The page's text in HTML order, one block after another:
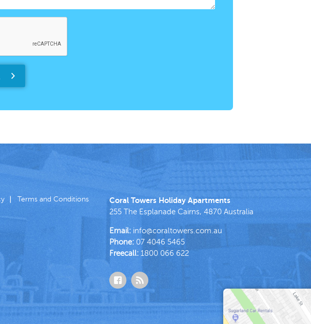
Terms and Conditions Coral Towers Holiday Apartments
255 The Esplanade Cairns, 4870 Australia
Email: info@coraltowers.com.au
Phone: 07 4046 5465
Freecall: 1800 066 622